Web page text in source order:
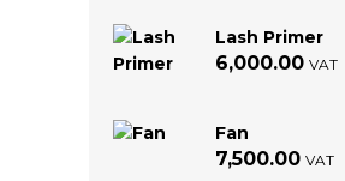
Lash Primer
6,000.00 VAT
Fan
7,500.00 VAT